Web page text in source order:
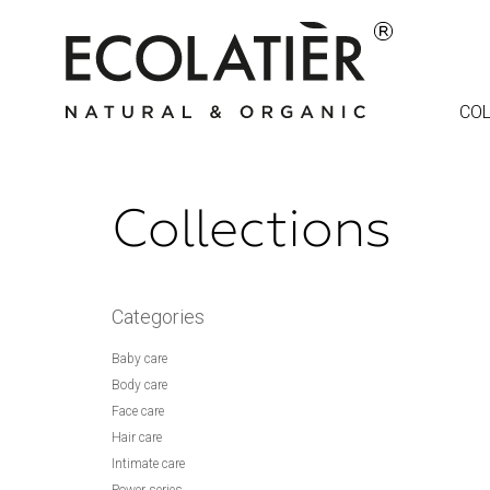
Collections
Categories
Baby care
Body care
Face care
Hair care
Intimate care